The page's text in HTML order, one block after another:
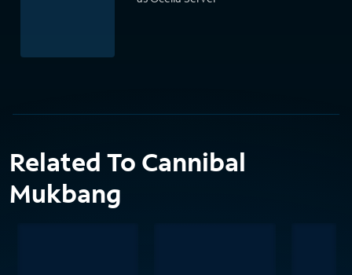
Related To Cannibal
Mukbang